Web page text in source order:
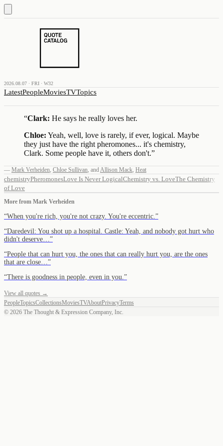
2026.08.07 · FRI · W32
LatestPeopleMoviesTVTopics
“Clark: He says he really loves her.
Chloe: Yeah, well, love is rarely, if ever, logical. Maybe
they just have the right pheromones... it's chemistry,
Clark. Some people have it, others don't.”
— Mark Verheiden, Chloe Sullivan, andAllison Mack, Heat
chemistryPheromonesLove Is Never LogicalChemistry vs. LoveThe Chemistry
of Love
More from Mark Verheiden
“When you're rich, you're not crazy. You're eccentric. ”
“Daredevil: You shot up a hospital. Castle: Yeah, and nobody got hurt who
didn't deserve… ”
“People that can hurt you, the ones that can really hurt you, are the ones
that are close… ”
“There is goodness in people, even in you. ”
View all quotes →
PeopleTopicsCollectionsMoviesTVAboutPrivacyTerms
© 2026 The Thought & Expression Company, Inc.